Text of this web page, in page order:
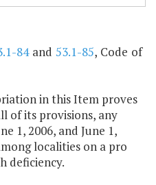
84and 53.1-85, Code of
in this Item proves
of its provisions, any
1, 2006, and June 1,
localities on a pro
deficiency.